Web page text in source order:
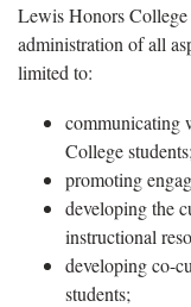
Lewis Honors College
administration of all
limited to:
communicating
College students;
promoting
developing the
instructional
developing co-
students;